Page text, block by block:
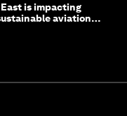
is impacting
aviation